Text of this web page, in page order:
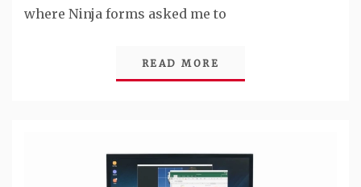
where Ninja forms asked me to
READ MORE